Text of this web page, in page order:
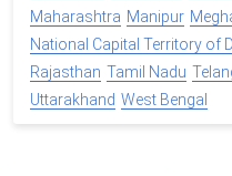
Maharashtra Manipur
National Capital Territory of
Rajasthan Tamil Nadu
Uttarakhand West Bengal